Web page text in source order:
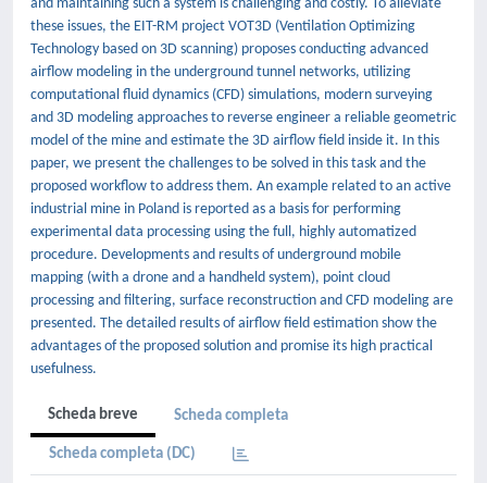
and maintaining such a system is challenging and costly. To alleviate
these issues, the EIT-RM project VOT3D (Ventilation Optimizing
Technology based on 3D scanning) proposes conducting advanced
airflow modeling in the underground tunnel networks, utilizing
computational fluid dynamics (CFD) simulations, modern surveying
and 3D modeling approaches to reverse engineer a reliable geometric
model of the mine and estimate the 3D airflow field inside it. In this
paper, we present the challenges to be solved in this task and the
proposed workflow to address them. An example related to an active
industrial mine in Poland is reported as a basis for performing
experimental data processing using the full, highly automatized
procedure. Developments and results of underground mobile
mapping (with a drone and a handheld system), point cloud
processing and filtering, surface reconstruction and CFD modeling are
presented. The detailed results of airflow field estimation show the
advantages of the proposed solution and promise its high practical
usefulness.
Scheda breve Scheda completa
Scheda completa (DC)